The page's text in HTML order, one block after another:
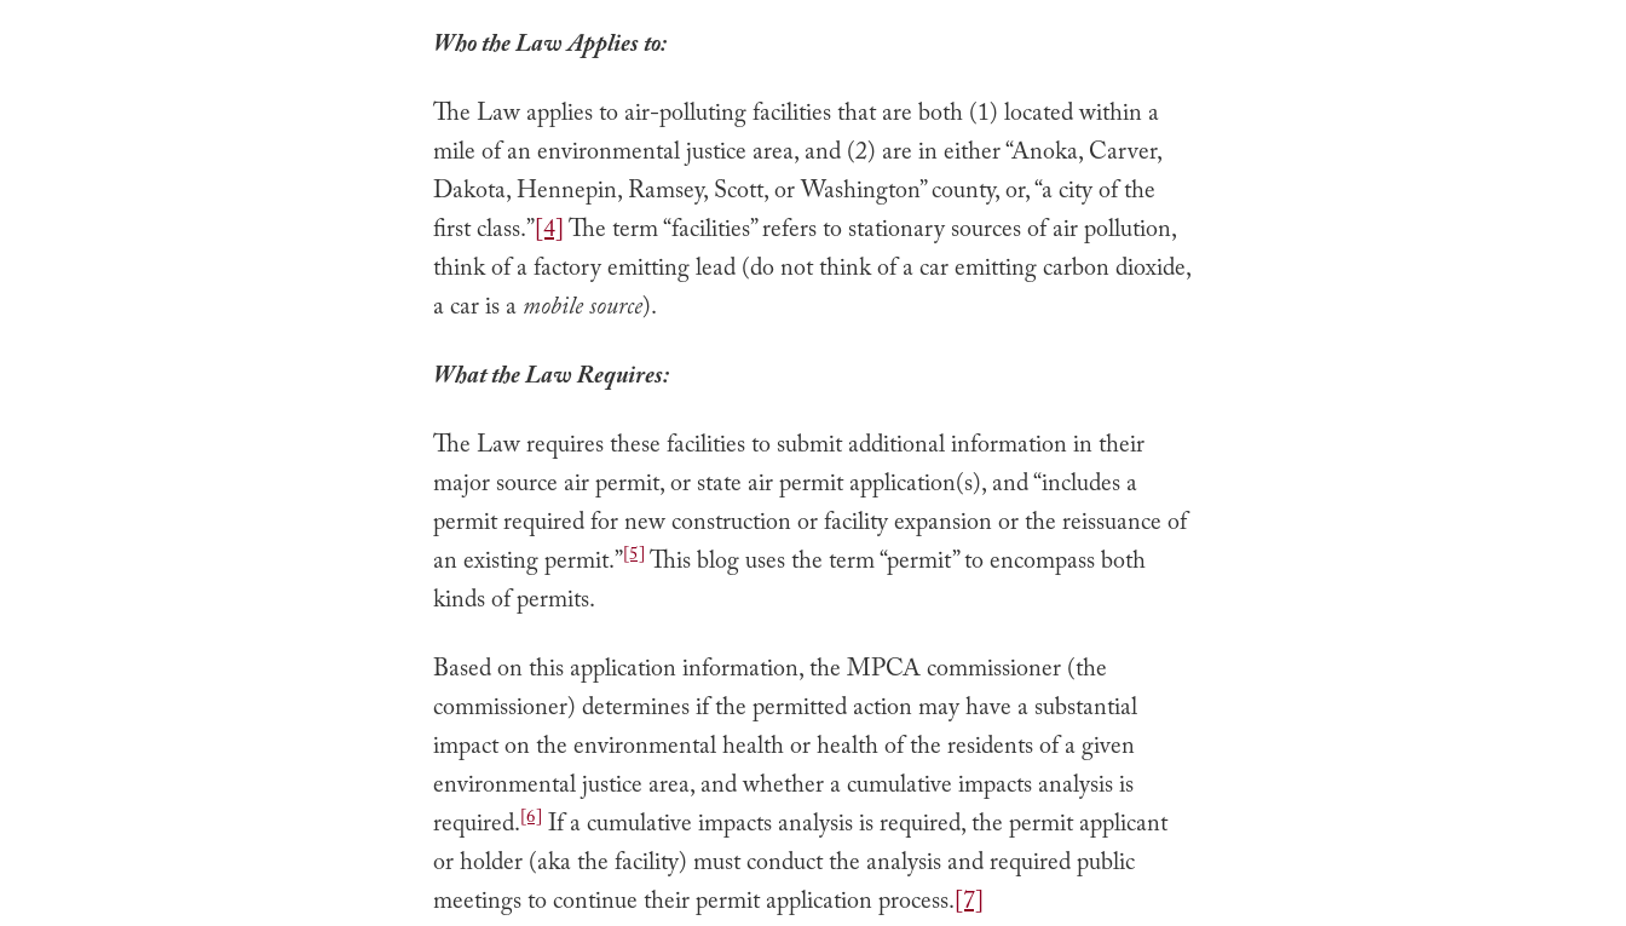
Who the Law Applies to:
The Law applies to air-polluting facilities that are both (1) located within a
mile of an environmental justice area, and (2) are in either “Anoka, Carver,
Dakota, Hennepin, Ramsey, Scott, or Washington” county, or, “a city of the
first class.”[4]The term “facilities” refers to stationary sources of air pollution,
think of a factory emitting lead (do not think of a car emitting carbon dioxide,
a car is amobile source).
What the Law Requires:
The Law requires these facilities to submit additional information in their
major source air permit, or state air permit application(s), and “includes a
permit required for new construction or facility expansion or the reissuance of
an existing permit.”[5]This blog uses the term “permit” to encompass both
kinds of permits.
Based on this application information, the MPCA commissioner (the
commissioner) determines if the permitted action may have a substantial
impact on the environmental health or health of the residents of a given
environmental justice area, and whether a cumulative impacts analysis is
required.[6] If a cumulative impacts analysis is required, the permit applicant
or holder (aka the facility) must conduct the analysis and required public
meetings to continue their permit application process.[7]